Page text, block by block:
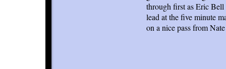
through first as Eric Bell
lead at the five minute
on a nice pass from